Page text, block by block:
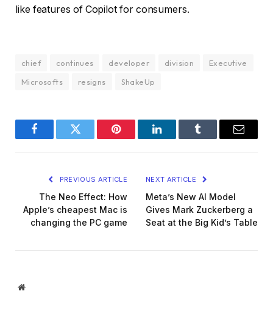
like features of Copilot for consumers.
chief continues developer division
Executive
Microsofts
resigns ShakeUp
FacebookTwitter Pinterest LinkedInTumblr Email
PREVIOUS ARTICLE
The Neo Effect: How
Apple’s cheapest Mac is
changing the PC game
NEXT ARTICLE
Meta’s New AI Model
Gives Mark Zuckerberg a
Seat at the Big Kid’s Table
Website